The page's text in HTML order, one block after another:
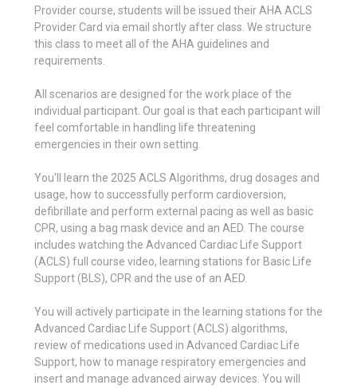
Provider course, students will be issued their AHA ACLS
Provider Card via email shortly after class. We structure
this class to meet all of the AHA guidelines and
requirements.
All scenarios are designed for the work place of the
individual participant. Our goal is that each participant will
feel comfortable in handling life threatening
emergencies in their own setting.
You'll learn the 2025 ACLS Algorithms, drug dosages and
usage, how to successfully perform cardioversion,
defibrillate and perform external pacing as well as basic
CPR, using a bag mask device and an AED. The course
includes watching the Advanced Cardiac Life Support
(ACLS) full course video, learning stations for Basic Life
Support (BLS), CPR and the use of an AED.
You will actively participate in the learning stations for the
Advanced Cardiac Life Support (ACLS) algorithms,
review of medications used in Advanced Cardiac Life
Support, how to manage respiratory emergencies and
insert and manage advanced airway devices. You will